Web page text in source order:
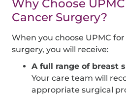
Why Choose
Cancer Surgery?
When you choose UPMC
surgery, you will receive:
A full range of breast
Your care team will
appropriate surgical